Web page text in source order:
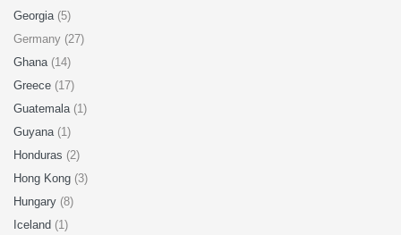
Georgia (5)
Germany (27)
Ghana (14)
Greece (17)
Guatemala (1)
Guyana (1)
Honduras (2)
Hong Kong (3)
Hungary (8)
Iceland (1)